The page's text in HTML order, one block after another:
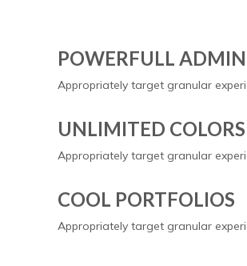
POWERFULL ADMIN
Appropriately target granular
UNLIMITED COLORS
Appropriately target granular
COOL PORTFOLIOS
Appropriately target granular